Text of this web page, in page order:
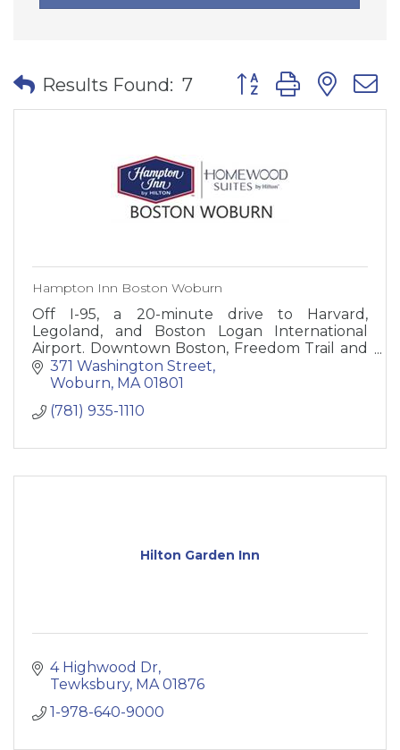
Results Found: 7 Button group with
Hampton Inn Boston Woburn
Off I-95, a 20-minute drive to Harvard,
Legoland, and Boston Logan International
Airport. Downtown Boston, Freedom Trail and
New England Aquarium, Fenway Park.
371 Washington Street
Woburn MA 01801
(781) 935-1110
Hilton Garden Inn
4 Highwood Dr
Tewksbury MA 01876
1-978-640-9000